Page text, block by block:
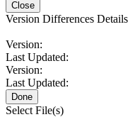
Close
Version Differences Details
Version:
Last Updated:
Version:
Last Updated:
Done
Select File(s)